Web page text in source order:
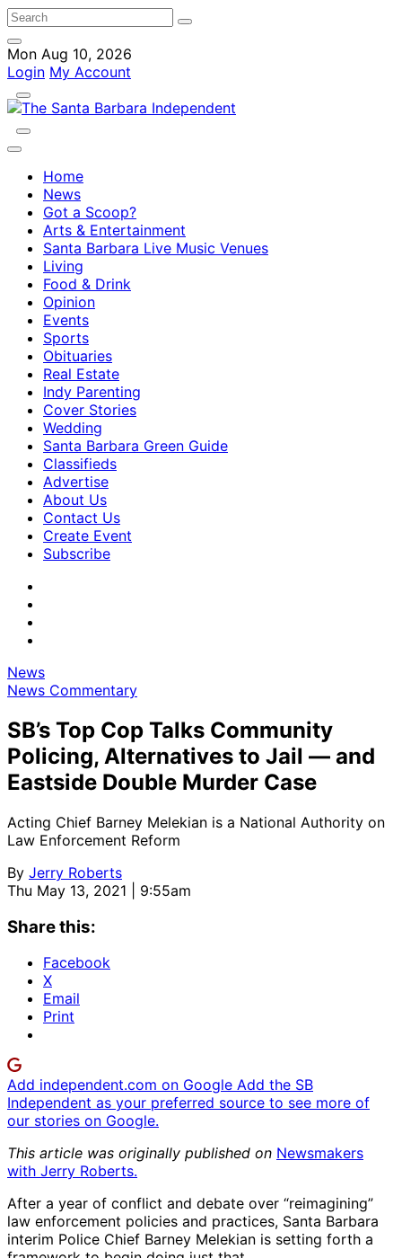
Mon Aug 10, 2026
Login My Account
Home
News
Got a Scoop?
Arts & Entertainment
Santa Barbara Live Music Venues
Living
Food & Drink
Opinion
Events
Sports
Obituaries
Real Estate
Indy Parenting
Cover Stories
Wedding
Santa Barbara Green Guide
Classifieds
Advertise
About Us
Contact Us
Create Event
Subscribe
News
News Commentary
SB’s Top Cop Talks Community
Policing, Alternatives to Jail — and
Eastside Double Murder Case
Acting Chief Barney Melekian is a National Authority on
Law Enforcement Reform
By Jerry Roberts
Thu May 13, 2021 | 9:55am
Share this:
Facebook
X
Email
Print
Add independent.com on Google Add the SB
Independent as your preferred source to see more of
our stories on Google.
This article was originally published on Newsmakers
with Jerry Roberts.
After a year of conflict and debate over “reimagining”
law enforcement policies and practices, Santa Barbara
interim Police Chief Barney Melekian is setting forth a